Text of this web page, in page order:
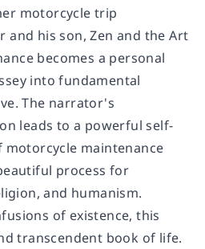
motorcycle trip
and his son,Zen and the Art
becomes a personal
into fundamental
The narrator's
leads to a powerful self-
maintenance
process for
and humanism.
of existence, this
transcendent book of life.